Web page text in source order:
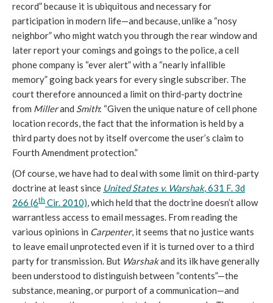
record” because it is ubiquitous and necessary for
participation in modern life—and because, unlike a “nosy
neighbor” who might watch you through the rear window and
later report your comings and goings to the police, a cell
phone company is “ever alert” with a “nearly infallible
memory” going back years for every single subscriber. The
court therefore announced a limit on third-party doctrine
from Millerand Smith: “Given the unique nature of cell phone
location records, the fact that the information is held by a
third party does not by itself overcome the user’s claim to
Fourth Amendment protection.”
(Of course, we have had to deal with some limit on third-party
doctrine at least since United States v. Warshak, 631 F. 3d
266 (6th Cir. 2010), which held that the doctrine doesn’t allow
warrantless access to email messages. From reading the
various opinions in Carpenter, it seems that no justice wants
to leave email unprotected even if it is turned over to a third
party for transmission. But Warshakand its ilk have generally
been understood to distinguish between “contents”—the
substance, meaning, or purport of a communication—and